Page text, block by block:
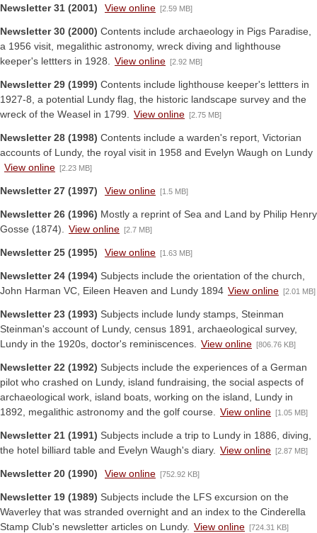
Newsletter 31 (2001) View online [2.59 MB]
Newsletter 30 (2000) Contents include archaeology in Pigs Paradise,
a 1956 visit, megalithic astronomy, wreck diving and lighthouse
keeper's lettters in 1928.
View online [2.92 MB]
Newsletter 29 (1999) Contents include lighthouse keeper's lettters in
1927-8, a potential Lundy flag, the historic landscape survey and the
wreck of the Weasel in 1799.
View online [2.75 MB]
Newsletter 28 (1998) Contents include a warden's report, Victorian
accounts of Lundy, the royal visit in 1958 and Evelyn Waugh on Lundy
View online [2.23 MB]
Newsletter 27 (1997) View online [1.5 MB]
Newsletter 26 (1996) Mostly a reprint of Sea and Land by Philip Henry
Gosse (1874).
View online [2.7 MB]
Newsletter 25 (1995) View online [1.63 MB]
Newsletter 24 (1994) Subjects include the orientation of the church,
John Harman VC, Eileen Heaven and Lundy 1894 View online [2.01 MB]
Newsletter 23 (1993) Subjects include lundy stamps, Steinman
Steinman's account of Lundy, census 1891, archaeological survey,
Lundy in the 1920s, doctor's reminiscences.
View online [806.76 KB]
Newsletter 22 (1992) Subjects include the experiences of a German
pilot who crashed on Lundy, island fundraising, the social aspects of
archaeological work, island boats, working on the island, Lundy in
1892, megalithic astronomy and the golf course.
View online [1.05 MB]
Newsletter 21 (1991) Subjects include a trip to Lundy in 1886, diving,
the hotel billiard table and Evelyn Waugh's diary. View online [2.87 MB]
Newsletter 20 (1990) View online [752.92 KB]
Newsletter 19 (1989) Subjects include the LFS excursion on the
Waverley that was stranded overnight and an index to the Cinderella
Stamp Club's newsletter articles on Lundy. View online [724.31 KB]